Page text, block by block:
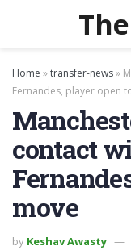
Home »transfer-news»
Fernandes, player open
contact
move
by Keshav Awasty